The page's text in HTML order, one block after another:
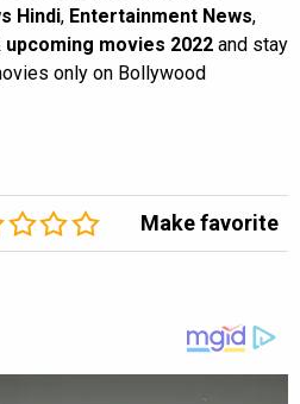
Hindi, Entertainment News,
upcoming movies 2022 and stay
only on Bollywood
Make favorite